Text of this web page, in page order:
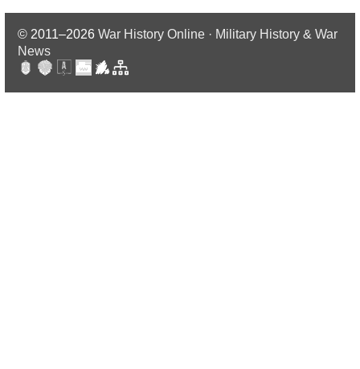
© 2011–2026 War History Online · Military History & War
News